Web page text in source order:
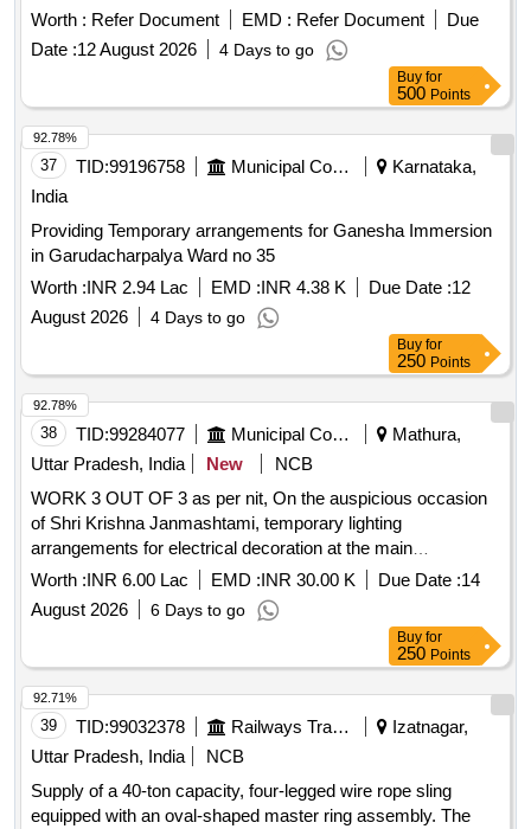
Worth : Refer Document EMD : Refer Document
Due
Date :12 August 2026 4 Days to go
Buy for
500 Points
37 TID:99196758 Municipal Corporations
Karnataka,
India
Providing Temporary arrangements for Ganesha Immersion
in Garudacharpalya Ward no 35
Worth :INR 2.94 Lac EMD :INR 4.38 K Due Date :12
August 2026
4 Days to go
92.78%
Buy for
250 Points
38 TID:99284077 Municipal Corporations
Mathura,
Uttar Pradesh, India
New
NCB
WORK 3 OUT OF 3 as per nit, On the auspicious occasion
of Shri Krishna Janmashtami, temporary lighting
arrangements for electrical decoration at the main
intersections of Aurangabad zone
Worth :INR 6.00 Lac EMD :INR 30.00 K Due Date :14
August 2026
6 Days to go
92.78%
Buy for
250 Points
39 TID:99032378 Railways Transport Services
Izatnagar,
Uttar Pradesh, India
NCB
Supply of a 40-ton capacity, four-legged wire rope sling
equipped with an oval-shaped master ring assembly. The
92.71%